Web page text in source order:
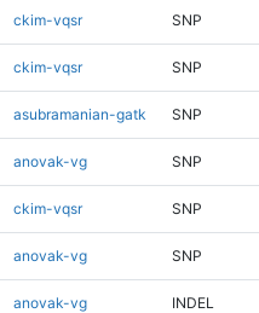
ckim-vqsr SNP
ckim-vqsr SNP
asubramanian-gatk SNP
anovak-vg SNP
ckim-vqsr SNP
anovak-vg SNP
anovak-vg INDEL